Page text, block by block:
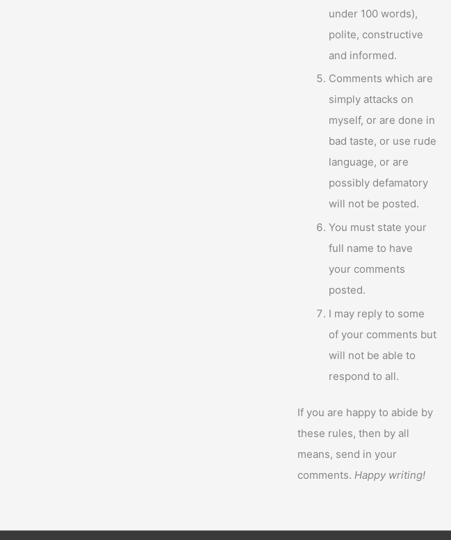
under 100 words),
polite, constructive
and informed.
Comments which are
simply attacks on
myself, or are done in
bad taste, or use rude
language, or are
possibly defamatory
will not be posted.
You must state your
full name to have
your comments
posted.
I may reply to some
of your comments but
will not be able to
respond to all.
If you are happy to abide by
these rules, then by all
means, send in your
comments.Happy writing!